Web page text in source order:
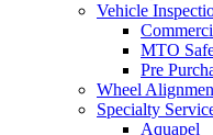
Vehicle
MTO
Pre
Wheel
Specialty
Aquapel